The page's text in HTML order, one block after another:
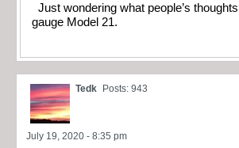
Just wondering what people’s
gauge Model 21.
Tedk Posts: 943
July 19, 2020 - 8:35 pm